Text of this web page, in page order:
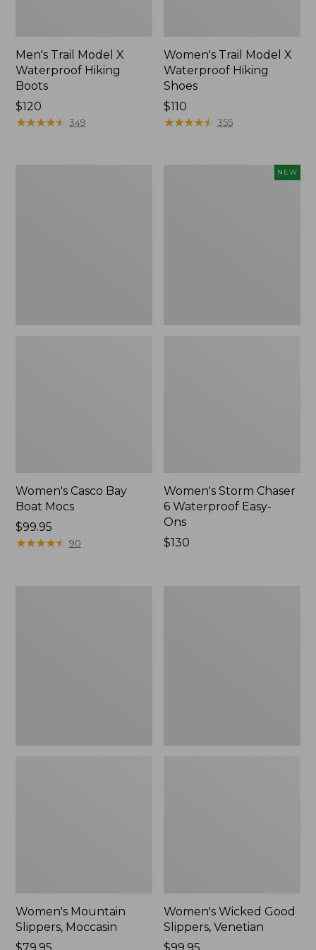
Men's Trail Model X
Waterproof Hiking
Boots
Price:
$120
$120
★★★★★
★★★★★ 349
Women's Trail Model X
Waterproof Hiking
Shoes
Price:
$110
$110
★★★★★
★★★★★ 355
Women's Casco Bay
Boat Mocs
Price:
$99.95
$99.95
★★★★★
★★★★★ 90
NEW
Women's Storm Chaser
6 Waterproof Easy-
Ons
Price:
$130
Women's Mountain
Slippers, Moccasin
Women's Wicked Good
Slippers, Venetian